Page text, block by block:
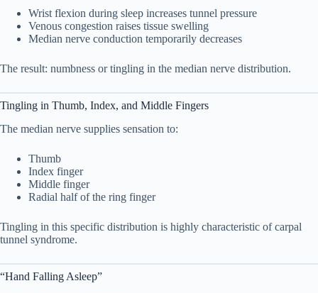
5
Syndrome
Modifiable
Non-Modifiable
7
Carpal Tunnel
7.2
7.3 Cervical Radiculopathy
Wrist flexion during sleep increases tunnel pressure
Venous congestion raises tissue swelling
Median nerve conduction temporarily decreases
The result: numbness or tingling in the median nerve distribution.
Tingling in Thumb, Index, and Middle Fingers
The median nerve supplies sensation to:
Thumb
Index finger
Middle finger
Radial half of the ring finger
Tingling in this specific distribution is highly characteristic of carpal
tunnel syndrome.
“Hand Falling Asleep”